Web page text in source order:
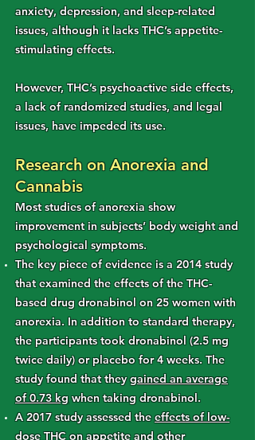
anxiety, depression, and sleep-related
issues, although it lacks THC’s appetite-
stimulating effects.
However, THC’s psychoactive side effects,
a lack of randomized studies, and legal
issues, have impeded its use.
Research on Anorexia and
Cannabis
Most studies of anorexia show
improvement in subjects’ body weight and
psychological symptoms.
The key piece of evidence is a 2014 study
that examined the effects of the THC-
based drug dronabinol on 25 women with
anorexia. In addition to standard therapy,
the participants took dronabinol (2.5 mg
twice daily) or placebo for 4 weeks. The
study found that theygained an average
of 0.73 kgwhen taking dronabinol.
A 2017 study assessed theeffects of low-
dose THC on appetiteand other